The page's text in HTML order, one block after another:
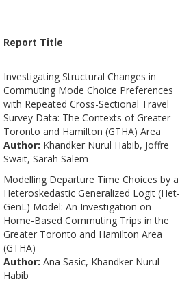
Report Title
Investigating Structural Changes in
Commuting Mode Choice Preferences
with Repeated Cross-Sectional Travel
Survey Data: The Contexts of Greater
Toronto and Hamilton (GTHA) Area
Author: Khandker Nurul Habib, Joffre
Swait, Sarah Salem
Modelling Departure Time Choices by a
Heteroskedastic Generalized Logit (Het-
GenL) Model: An Investigation on
Home-Based Commuting Trips in the
Greater Toronto and Hamilton Area
(GTHA)
Author: Ana Sasic, Khandker Nurul
Habib